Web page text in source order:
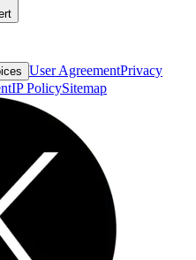
User AgreementPrivacy
IP PolicySitemap